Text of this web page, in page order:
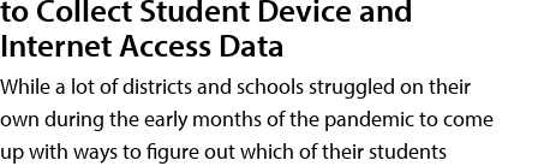
to Collect Student Device and
Internet Access Data
While a lot of districts and schools struggled on their
own during the early months of the pandemic to come
up with ways to figure out which of their students